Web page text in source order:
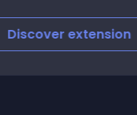
from different
Home page or w
Discoverextension